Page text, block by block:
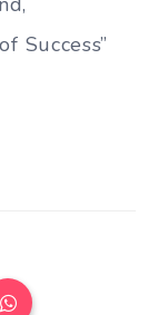
Success”